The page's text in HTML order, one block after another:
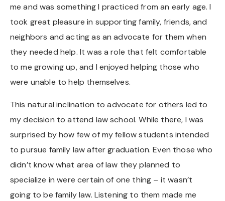
me and was something I practiced from an early age. I
took great pleasure in supporting family, friends, and
neighbors and acting as an advocate for them when
they needed help. It was a role that felt comfortable
to me growing up, and I enjoyed helping those who
were unable to help themselves.
This natural inclination to advocate for others led to
my decision to attend law school. While there, I was
surprised by how few of my fellow students intended
to pursue family law after graduation. Even those who
didn’t know what area of law they planned to
specialize in were certain of one thing – it wasn’t
going to be family law. Listening to them made me